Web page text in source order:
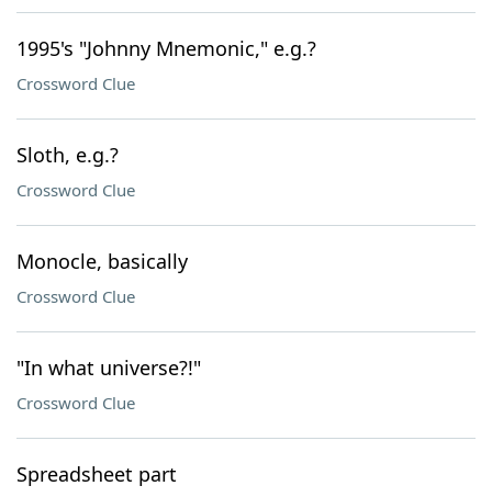
1995's "Johnny Mnemonic," e.g.?
Crossword Clue
Sloth, e.g.?
Crossword Clue
Monocle, basically
Crossword Clue
"In what universe?!"
Crossword Clue
Spreadsheet part